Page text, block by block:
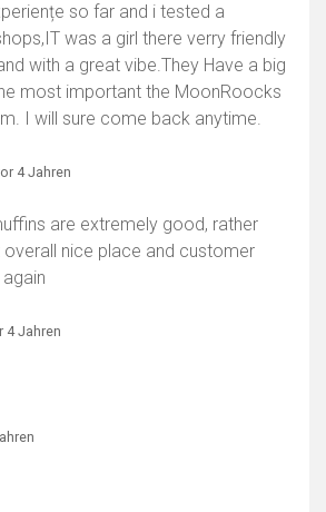
so far and i tested a
was a girl there verry friendly
with a great vibe.They Have a big
most important the MoonRoocks
I will sure come back anytime.
4 Jahren
are extremely good, rather
overall nice place and customer
4 Jahren